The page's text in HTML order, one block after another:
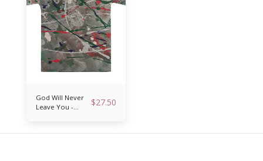
God Will Never
Leave You -
$27.50